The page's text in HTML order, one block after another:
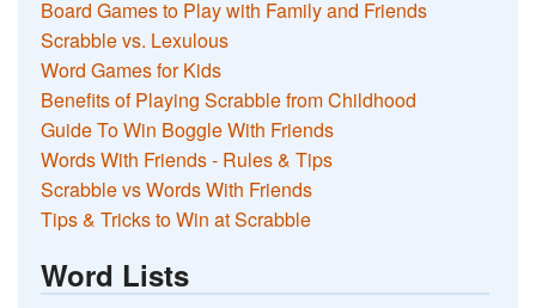
Board Games to Play with Family and Friends
Scrabble vs. Lexulous
Word Games for Kids
Benefits of Playing Scrabble from Childhood
Guide To Win Boggle With Friends
Words With Friends - Rules & Tips
Scrabble vs Words With Friends
Tips & Tricks to Win at Scrabble
Word Lists